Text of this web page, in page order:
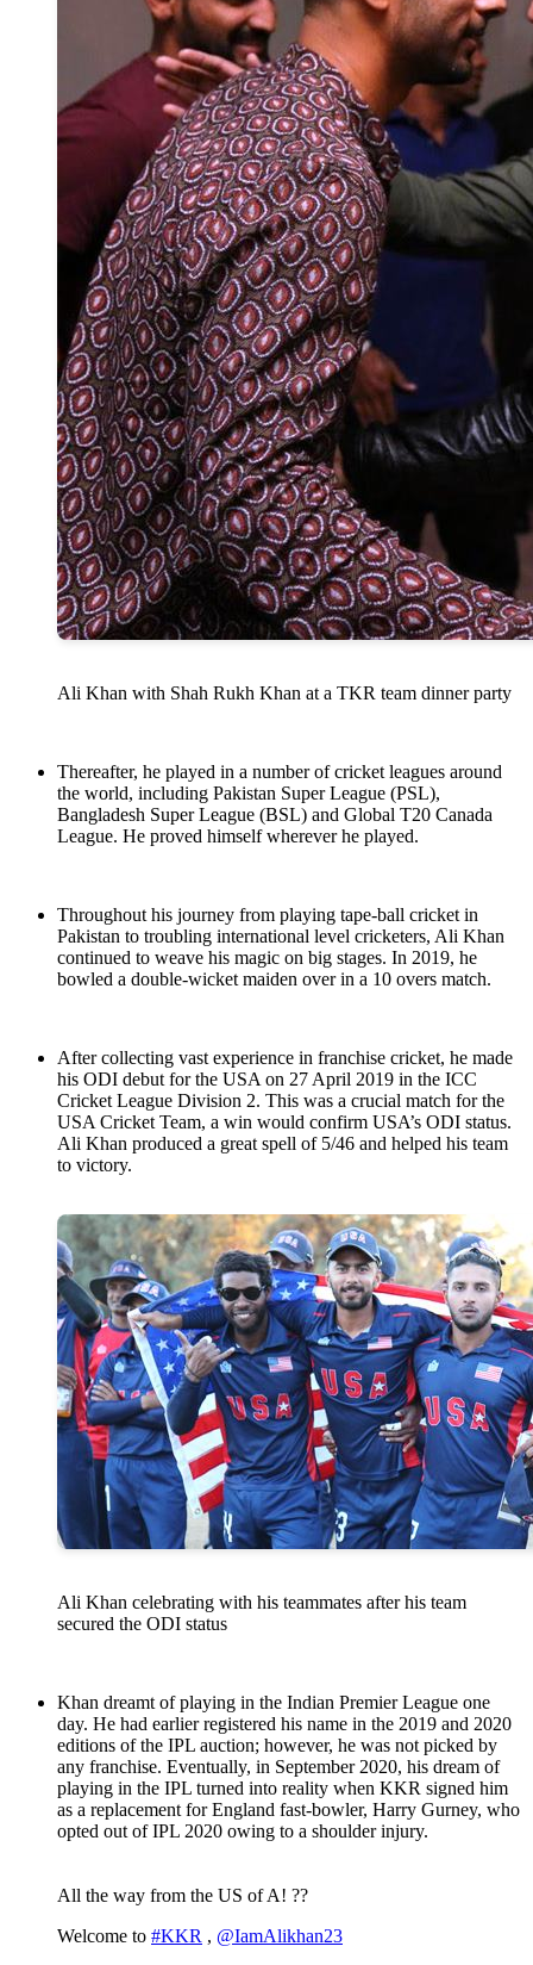
Ali Khan with Shah Rukh Khan at a TKR team dinner party
Thereafter, he played in a number of cricket leagues around
the world, including Pakistan Super League (PSL),
Bangladesh Super League (BSL) and Global T20 Canada
League. He proved himself wherever he played.
Throughout his journey from playing tape-ball cricket in
Pakistan to troubling international level cricketers, Ali Khan
continued to weave his magic on big stages. In 2019, he
bowled a double-wicket maiden over in a 10 overs match.
After collecting vast experience in franchise cricket, he made
his ODI debut for the USA on 27 April 2019 in the ICC
Cricket League Division 2. This was a crucial match for the
USA Cricket Team, a win would confirm USA’s ODI status.
Ali Khan produced a great spell of 5/46 and helped his team
to victory.
Ali Khan celebrating with his teammates after his team
secured the ODI status
Khan dreamt of playing in the Indian Premier League one
day. He had earlier registered his name in the 2019 and 2020
editions of the IPL auction; however, he was not picked by
any franchise. Eventually, in September 2020, his dream of
playing in the IPL turned into reality when KKR signed him
as a replacement for England fast-bowler, Harry Gurney, who
opted out of IPL 2020 owing to a shoulder injury.
All the way from the US of A! ??
Welcome to #KKR , @IamAlikhan23